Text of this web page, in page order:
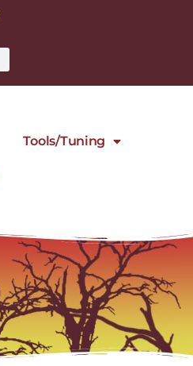
Tools/Tuning